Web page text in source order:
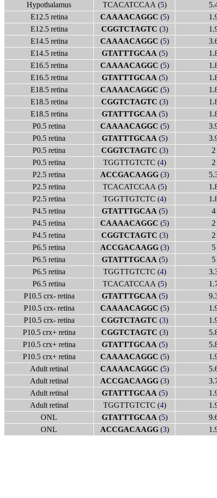
Hypothalamus
TCACATCCAA (5)
E12.5 retina
CAAAACAGGC (5)
E12.5 retina
CGGTCTAGTC (3)
E14.5 retina
CAAAACAGGC (5)
E14.5 retina
GTATTTGCAA (5)
E16.5 retina
CAAAACAGGC (5)
E16.5 retina
GTATTTGCAA (5)
E18.5 retina
CAAAACAGGC (5)
E18.5 retina
CGGTCTAGTC (3)
E18.5 retina
GTATTTGCAA (5)
P0.5 retina
CAAAACAGGC (5)
P0.5 retina
GTATTTGCAA (5)
P0.5 retina
CGGTCTAGTC (3)
2
P0.5 retina
TGGTTGTCTC (4)
2
P2.5 retina
ACCGACAAGG(3)
P2.5 retina
TCACATCCAA (5)
P2.5 retina
TGGTTGTCTC (4)
P4.5 retina
GTATTTGCAA (5)
4
P4.5 retina
CAAAACAGGC (5)
2
P4.5 retina
CGGTCTAGTC (3)
2
P6.5 retina
ACCGACAAGG(3)
5
P6.5 retina
GTATTTGCAA (5)
5
P6.5 retina
TGGTTGTCTC (4)
P6.5 retina
TCACATCCAA (5)
P10.5 crx- retina
GTATTTGCAA (5)
P10.5 crx- retina
CAAAACAGGC (5)
P10.5 crx- retina
CGGTCTAGTC (3)
P10.5 crx+ retina
CGGTCTAGTC (3)
P10.5 crx+ retina
GTATTTGCAA (5)
P10.5 crx+ retina
CAAAACAGGC (5)
Adult retinal
CAAAACAGGC (5)
Adult retinal
ACCGACAAGG(3)
Adult retinal
GTATTTGCAA (5)
Adult retinal
TGGTTGTCTC (4)
ONL
GTATTTGCAA (5)
ONL
ACCGACAAGG(3)